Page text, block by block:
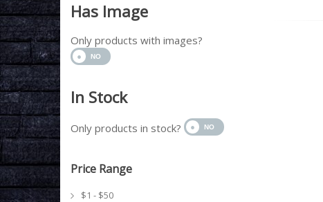
Has Image
Only products with images?
In Stock
Only products in stock?
Price Range
$1 - $50